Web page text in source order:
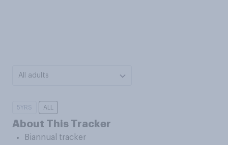
All adults
5YRS ALL
About This Tracker
Biannual tracker